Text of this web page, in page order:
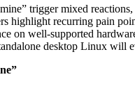
trigger mixed
highlight recurring pain
on well-supported
desktop Linux will